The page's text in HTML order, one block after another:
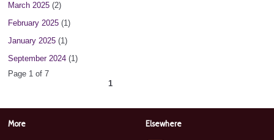
March 2025 (2)
February 2025 (1)
January 2025 (1)
September 2024 (1)
Page 1 of 7
1
More Elsewhere